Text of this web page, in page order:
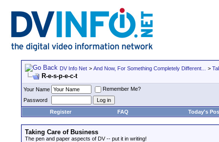
DV Info Net > And Now, For Something Completely Different... >
R-e-s-p-e-c-t
Your Name
Remember Me?
Password
Register
FAQ Today's
Taking Care of Business
The pen and paper aspects of DV -- put it in writing!